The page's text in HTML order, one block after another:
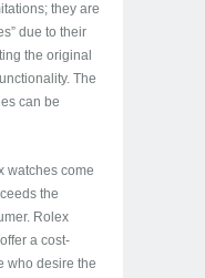
they are
due to their
the original
The
can be
watches come
the
Rolex
a cost-
who desire the